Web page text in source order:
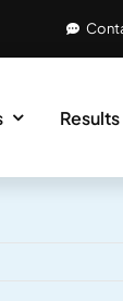
Results